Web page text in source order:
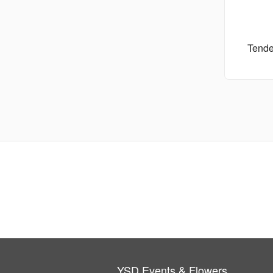
YSD Events & Flowers